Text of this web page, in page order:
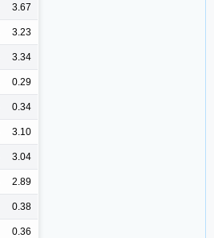
3.67
3.23
3.34
0.29
0.34
3.10
3.04
2.89
0.38
0.36